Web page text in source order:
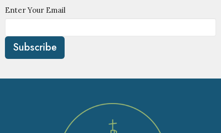
Enter Your Email
Subscribe